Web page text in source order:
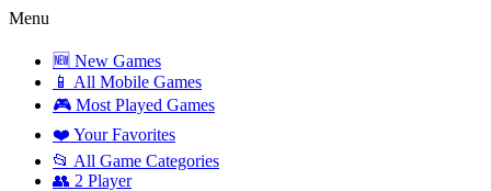
Menu
🆕 New Games
📱 All Mobile Games
🎮 Most Played Games
❤️ Your Favorites
📂 All Game Categories
👥 2 Player